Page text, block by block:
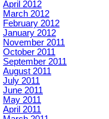
April 2012
March 2012
February 2012
January 2012
November 2011
October 2011
September 2011
August 2011
July 2011
June 2011
May 2011
April 2011